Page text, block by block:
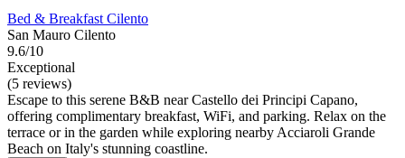
Bed & Breakfast Cilento
San Mauro Cilento
9.6/10
Exceptional
(5 reviews)
Escape to this serene B&B near Castello dei Principi Capano,
offering complimentary breakfast, WiFi, and parking. Relax on the
terrace or in the garden while exploring nearby Acciaroli Grande
Beach on Italy's stunning coastline.